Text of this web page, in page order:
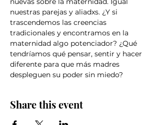
nuestras parejas y aliadxs. ¿Y si
trascendemos las creencias
tradicionales y encontramos en la
maternidad algo potenciador? ¿Qué
tendríamos qué pensar, sentir y hacer
diferente para que más madres
despleguen su poder sin miedo?
Share this event